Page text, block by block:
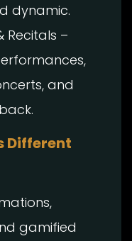
dynamic.
Recitals –
and
Different
gamified